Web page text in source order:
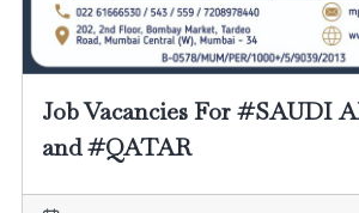
Job Vacancies For #SAUDI
and #QATAR